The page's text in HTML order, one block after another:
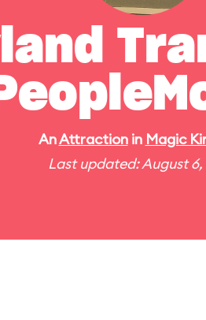
AnAttractionin Magic
Last updated: August 6,